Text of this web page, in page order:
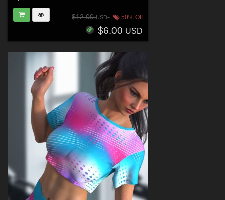
$12.00USD 50% Off
$6.00 USD